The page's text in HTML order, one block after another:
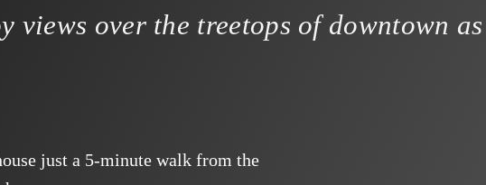
views over the treetops of downtown as
just a 5-minute walk from the